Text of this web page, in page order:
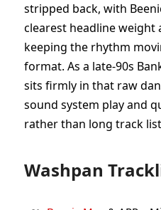
stripped back, with
clearest headline
keeping the rhythm
format. As a late-90s
sits firmly in that raw
sound system play and
rather than long track
Washpan